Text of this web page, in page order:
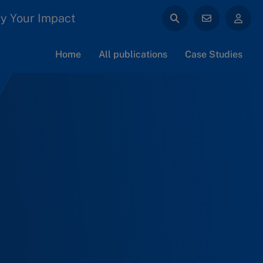
Your Impact
Home All publications Case Studies